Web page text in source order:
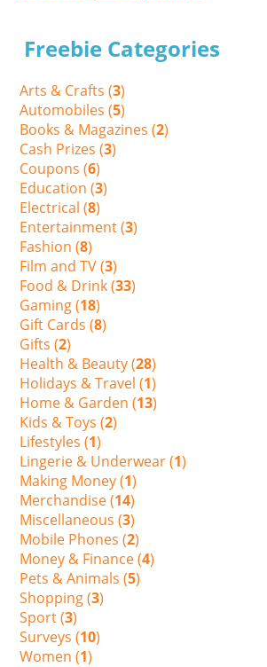
Freebie Categories
Arts & Crafts (3)
Automobiles (5)
Books & Magazines (2)
Cash Prizes (3)
Coupons (6)
Education (3)
Electrical (8)
Entertainment (3)
Fashion (8)
Film and TV (3)
Food & Drink (33)
Gaming (18)
Gift Cards (8)
Gifts (2)
Health & Beauty (28)
Holidays & Travel (1)
Home & Garden (13)
Kids & Toys (2)
Lifestyles (1)
Lingerie & Underwear (1)
Making Money (1)
Merchandise (14)
Miscellaneous (3)
Mobile Phones (2)
Money & Finance (4)
Pets & Animals (5)
Shopping (3)
Sport (3)
Surveys (10)
Women (1)